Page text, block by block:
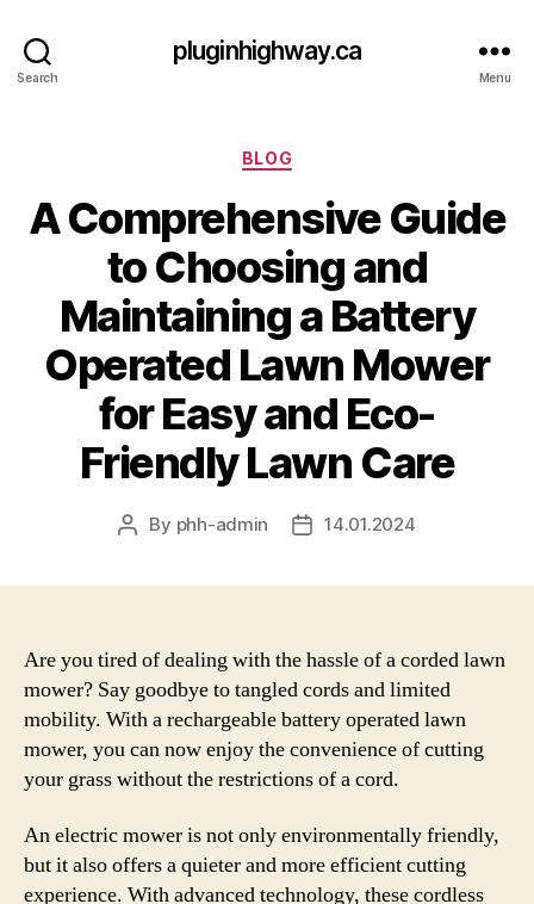
Search
pluginhighway.ca
Menu
Categories
BLOG
A Comprehensive Guide
to Choosing and
Maintaining a Battery
Operated Lawn Mower
for Easy and Eco-
Friendly Lawn Care
Post
By phh-admin
Post14.01.2024
Are you tired of dealing with the hassle of a corded lawn
mower? Say goodbye to tangled cords and limited
mobility. With a rechargeable battery operated lawn
mower, you can now enjoy the convenience of cutting
your grass without the restrictions of a cord.
An electric mower is not only environmentally friendly,
but it also offers a quieter and more efficient cutting
experience. With advanced technology, these cordless